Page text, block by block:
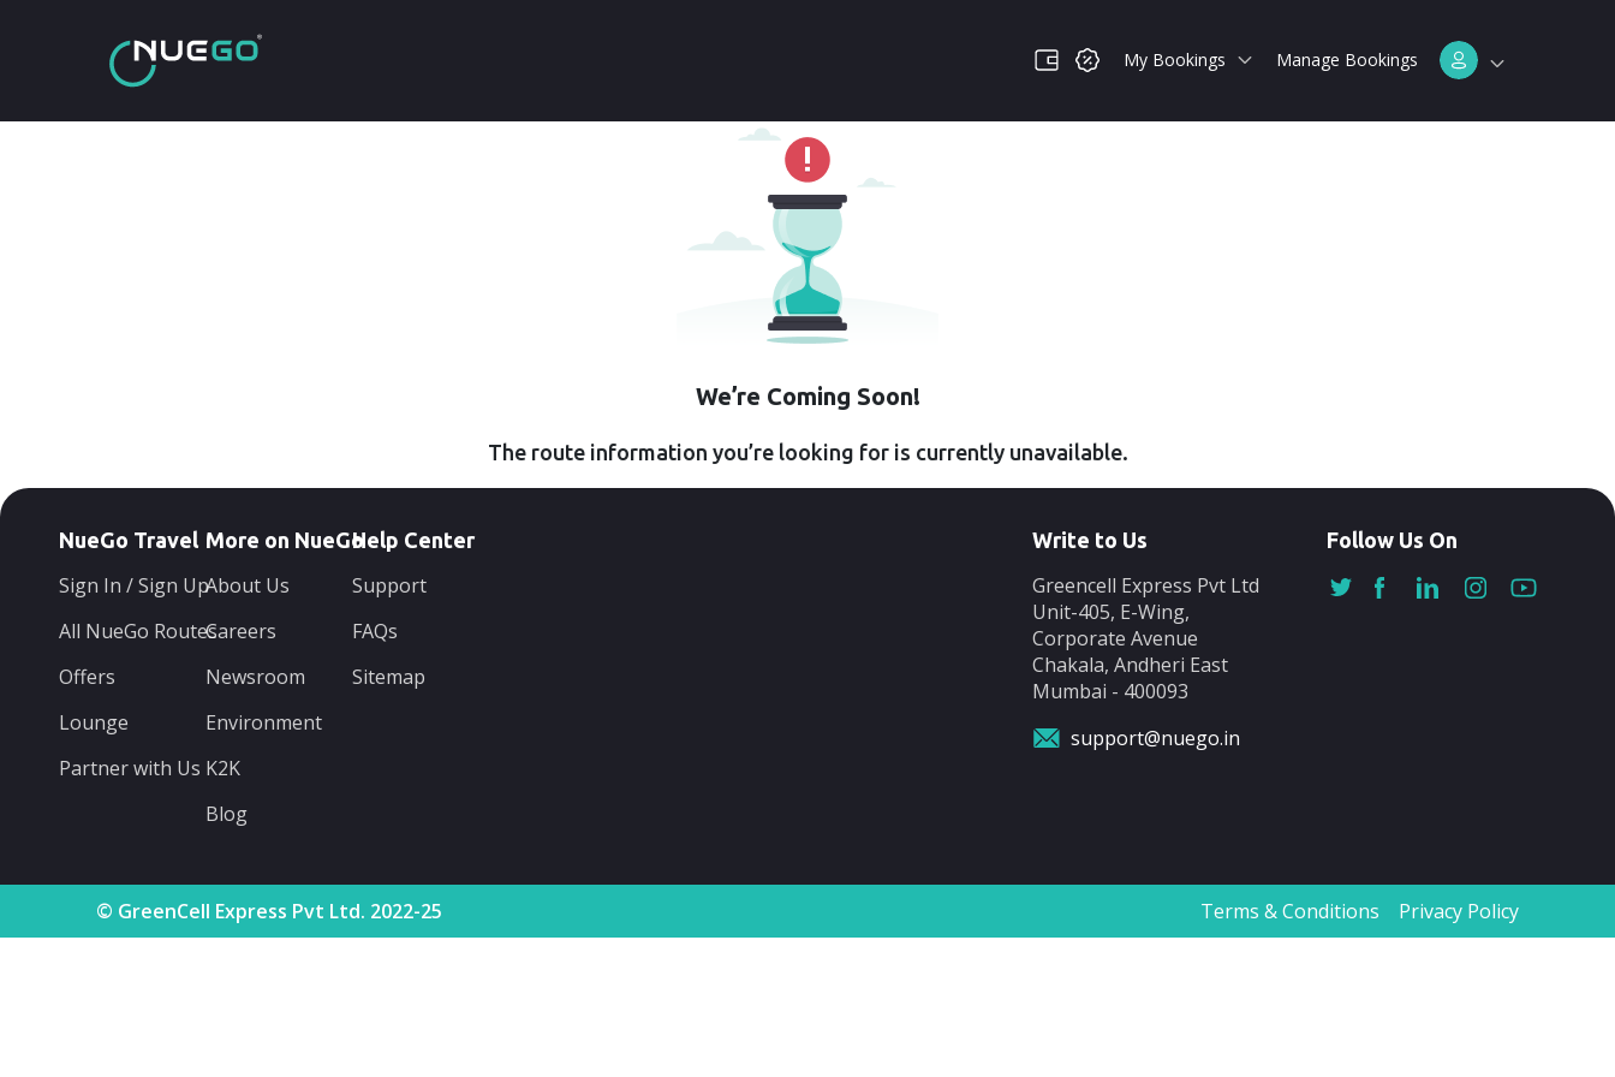
My Bookings Manage Bookings
We’re Coming Soon!
The route information you’re looking for is currently unavailable.
NueGo Travel
Sign In / Sign Up
All NueGo Routes
Offers
Lounge
Partner with Us
More on NueGo
About Us
Careers
Newsroom
Environment
K2K
Blog
Help Center
Support
FAQs
Sitemap
Write to Us
Greencell Express Pvt Ltd
Unit-405, E-Wing,
Corporate Avenue
Chakala, Andheri East
Mumbai - 400093
support@nuego.in
Follow Us On
© GreenCell Express Pvt Ltd. 2022-25 Terms & Conditions Privacy Policy